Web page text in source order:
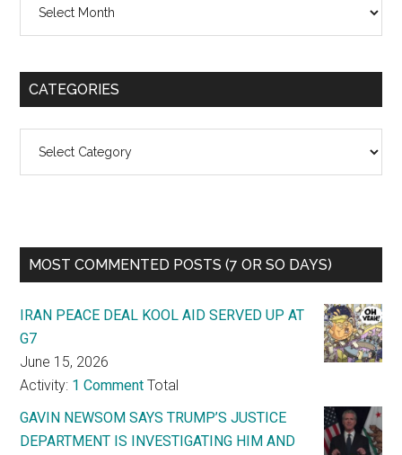
CATEGORIES
MOST COMMENTED POSTS (7 OR SO DAYS)
IRAN PEACE DEAL KOOL AID SERVED UP AT
G7
June 15, 2026
Activity: 1 Comment Total
GAVIN NEWSOM SAYS TRUMP’S JUSTICE
DEPARTMENT IS INVESTIGATING HIM AND